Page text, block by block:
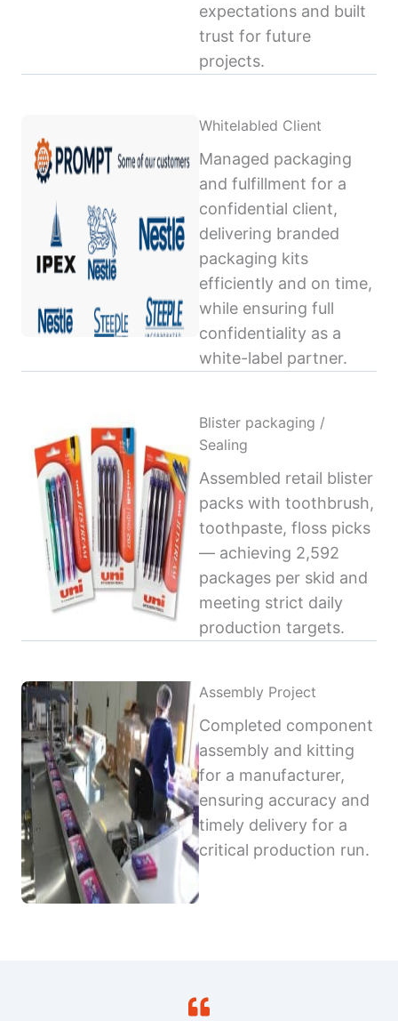
expectations and built
trust for future
projects.
Whitelabled Client
Managed packaging
and fulfillment for a
confidential client,
delivering branded
packaging kits
efficiently and on time,
while ensuring full
confidentiality as a
white-label partner.
Blister packaging /
Sealing
Assembled retail blister
packs with toothbrush,
toothpaste, floss picks
— achieving 2,592
packages per skid and
meeting strict daily
production targets.
Assembly Project
Completed component
assembly and kitting
for a manufacturer,
ensuring accuracy and
timely delivery for a
critical production run.